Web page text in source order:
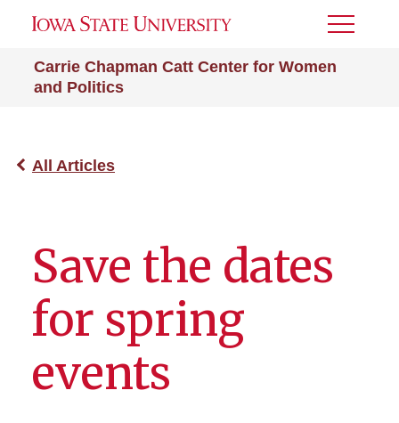
Carrie Chapman Catt Center for Women
and Politics
Toggle
All Articles
Save the dates
for spring
events